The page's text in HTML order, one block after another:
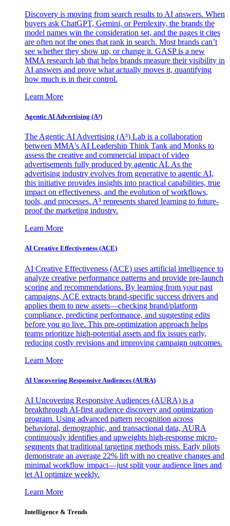
Discovery is moving from search results to AI answers. When
buyers ask ChatGPT, Gemini, or Perplexity, the brands the
model names win the consideration set, and the pages it cites
are often not the ones that rank in search. Most brands can’t
see whether they show up, or change it. GASP is a new
MMA research lab that helps brands measure their visibility in
AI answers and prove what actually moves it, quantifying
how much is in their control.
Learn More
Agentic AI Advertising (A³)
The Agentic AI Advertising (A³) Lab is a collaboration
between MMA's AI Leadership Think Tank and Monks to
assess the creative and commercial impact of video
advertisements fully produced by agentic AI. As the
advertising industry evolves from generative to agentic AI,
this initiative provides insights into practical capabilities, true
impact on effectiveness, and the evolution of workflows,
tools, and processes. A³ represents shared learning to future-
proof the marketing industry.
Learn More
AI Creative Effectiveness (ACE)
AI Creative Effectiveness (ACE) uses artificial intelligence to
analyze creative performance patterns and provide pre-launch
scoring and recommendations. By learning from your past
campaigns, ACE extracts brand-specific success drivers and
applies them to new assets—checking brand/platform
compliance, predicting performance, and suggesting edits
before you go live. This pre-optimization approach helps
teams prioritize high-potential assets and fix issues early,
reducing costly revisions and improving campaign outcomes.
Learn More
AI Uncovering Responsive Audiences (AURA)
AI Uncovering Responsive Audiences (AURA) is a
breakthrough AI-first audience discovery and optimization
program. Using advanced pattern recognition across
behavioral, demographic, and transactional data, AURA
continuously identifies and upweights high-response micro-
segments that traditional targeting methods miss. Early pilots
demonstrate an average 22% lift with no creative changes and
minimal workflow impact—just split your audience lines and
let AI optimize weekly.
Learn More
Intelligence & Trends